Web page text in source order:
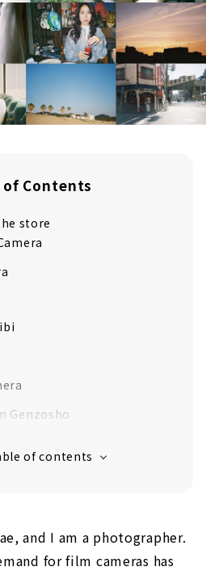
of Contents
store
Genzosho
and I am a photographer.
for film cameras has